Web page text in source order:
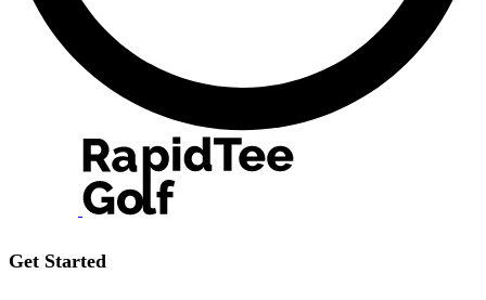
Get Started